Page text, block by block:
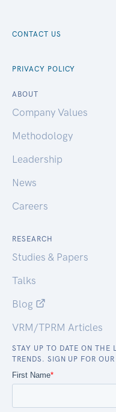
CONTACT US
PRIVACY POLICY
ABOUT
Company Values
Methodology
Leadership
News
Careers
RESEARCH
Studies & Papers
Talks
Blog
VRM/TPRM Articles
STAY UP TO DATE ON THE
TRENDS. SIGN UP FOR